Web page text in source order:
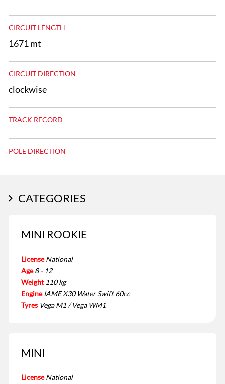
CIRCUIT LENGTH
1671 mt
CIRCUIT DIRECTION
clockwise
TRACK RECORD
POLE DIRECTION
CATEGORIES
MINI ROOKIE
License National
Age 8 - 12
Weight 110 kg
Engine IAME X30 Water Swift 60cc
Tyres Vega M1 / Vega WM1
MINI
License National